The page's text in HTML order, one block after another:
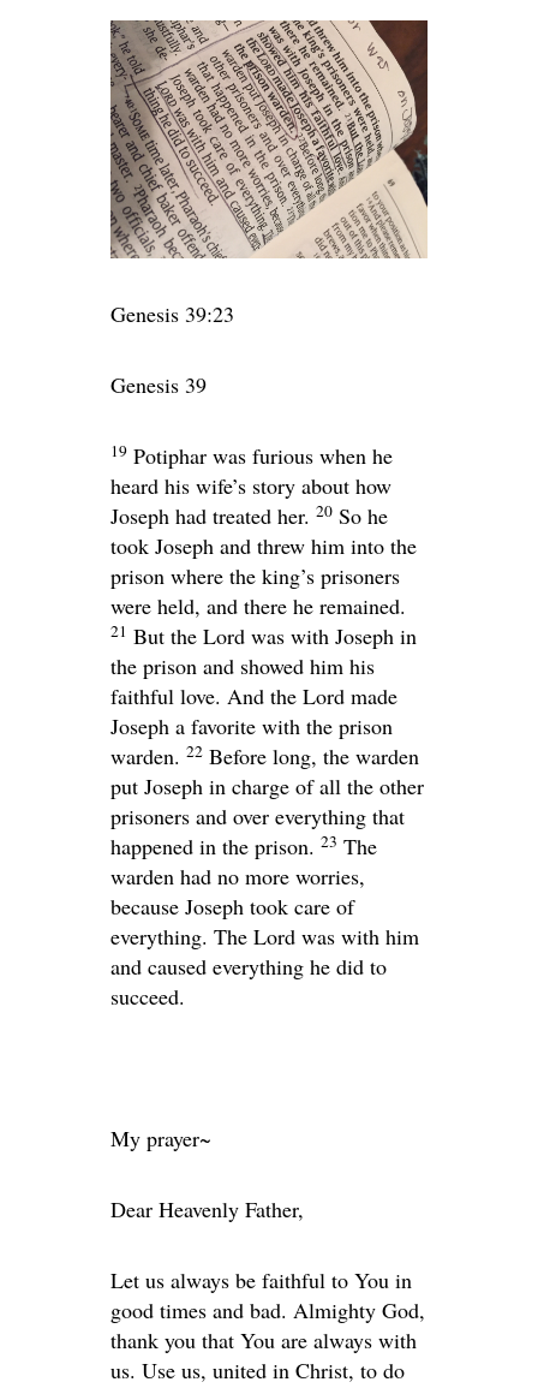
Genesis 39:23
Genesis 39
19 Potiphar was furious when he
heard his wife’s story about how
Joseph had treated her. 20 So he
took Joseph and threw him into the
prison where the king’s prisoners
were held, and there he remained.
21 But the Lord was with Joseph in
the prison and showed him his
faithful love. And the Lord made
Joseph a favorite with the prison
warden. 22 Before long, the warden
put Joseph in charge of all the other
prisoners and over everything that
happened in the prison. 23 The
warden had no more worries,
because Joseph took care of
everything. The Lord was with him
and caused everything he did to
succeed.
My prayer~
Dear Heavenly Father,
Let us always be faithful to You in
good times and bad. Almighty God,
thank you that You are always with
us. Use us, united in Christ, to do